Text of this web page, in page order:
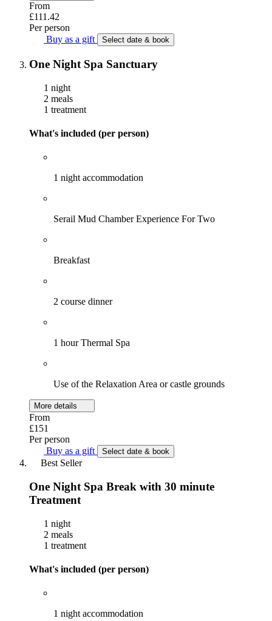
From
£111.42
Per person
Buy as a gift
Select date & book
One Night Spa Sanctuary
1 night
2 meals
1 treatment
What's included (per person)
1 night accommodation
Serail Mud Chamber Experience For Two
Breakfast
2 course dinner
1 hour Thermal Spa
Use of the Relaxation Area or castle grounds
More details
From
£151
Per person
Buy as a gift
Select date & book
Best Seller
One Night Spa Break with 30 minute
Treatment
1 night
2 meals
1 treatment
What's included (per person)
1 night accommodation